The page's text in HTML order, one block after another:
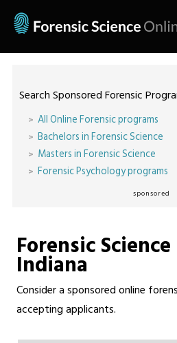
Search Sponsored Forensic
All Online Forensic programs
Bachelors in Forensic Science
Masters in Forensic Science
Forensic Psychology programs
sponsored
Forensic
Indiana
Consider a sponsored online
accepting applicants.